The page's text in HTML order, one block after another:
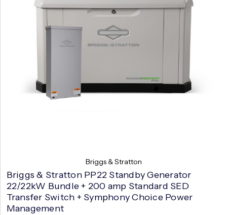
Briggs & Stratton
Briggs & Stratton PP22 Standby Generator
22/22kW Bundle + 200 amp Standard SED
Transfer Switch + Symphony Choice Power
Management